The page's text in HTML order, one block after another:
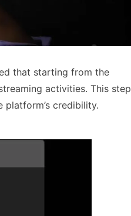
that starting from the
activities. This step
credibility.